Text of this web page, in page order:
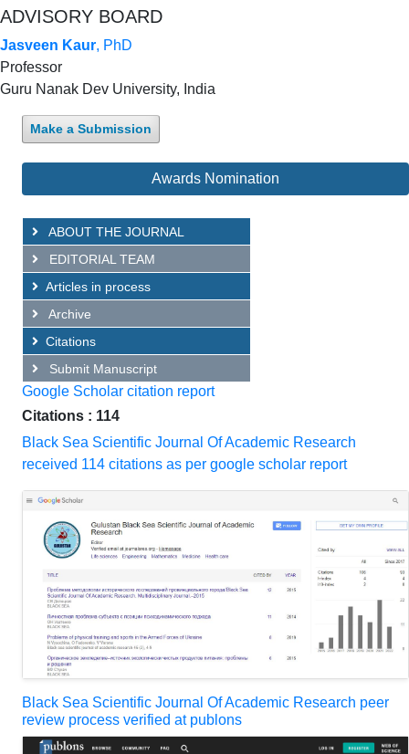
ADVISORY BOARD
Jasveen Kaur, PhD
Professor
Guru Nanak Dev University, India
Make a Submission
Awards Nomination
ABOUT THE JOURNAL
EDITORIAL TEAM
Articles in process
Archive
Citations
Submit Manuscript
Google Scholar citation report
Citations : 114
Black Sea Scientific Journal Of Academic Research
received 114 citations as per google scholar report
Black Sea Scientific Journal Of Academic Research peer
review process verified at publons